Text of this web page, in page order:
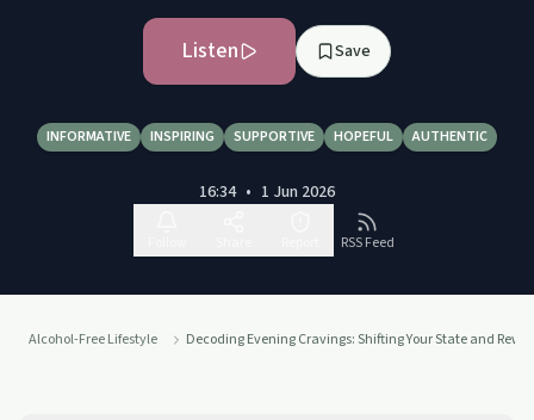
Listen Save
INFORMATIVE INSPIRING SUPPORTIVE HOPEFUL AUTHENTIC
16:34 • 1 Jun 2026
RSS Feed
Alcohol-Free Lifestyle Decoding Evening Cravings: Shifting Your State and